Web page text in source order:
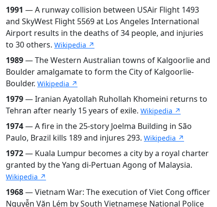
1991 — A runway collision between USAir Flight 1493
and SkyWest Flight 5569 at Los Angeles International
Airport results in the deaths of 34 people, and injuries
to 30 others. Wikipedia ↗
1989— The Western Australian towns of Kalgoorlie and
Boulder amalgamate to form the City of Kalgoorlie-
Boulder. Wikipedia ↗
1979— Iranian Ayatollah Ruhollah Khomeini returns to
Tehran after nearly 15 years of exile. Wikipedia ↗
1974— A fire in the 25-story Joelma Building in São
Paulo, Brazil kills 189 and injures 293. Wikipedia ↗
1972— Kuala Lumpur becomes a city by a royal charter
granted by the Yang di-Pertuan Agong of Malaysia.
Wikipedia ↗
1968— Vietnam War: The execution of Viet Cong officer
Nguyễn Văn Lém by South Vietnamese National Police